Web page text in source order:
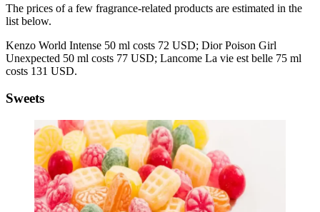
The prices of a few fragrance-related products are estimated in the
list below.
Kenzo World Intense 50 ml costs 72 USD; Dior Poison Girl
Unexpected 50 ml costs 77 USD; Lancome La vie est belle 75 ml
costs 131 USD.
Sweets